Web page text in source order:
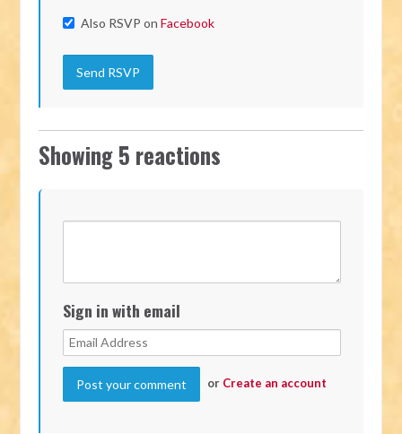
Also RSVP onFacebook
Showing 5 reactions
Sign in with email
or Create an account